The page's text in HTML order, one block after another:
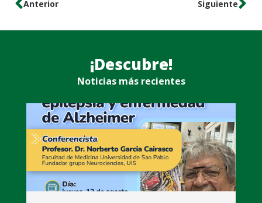
Anterior Siguiente
¡Descubre!
Noticias más recientes